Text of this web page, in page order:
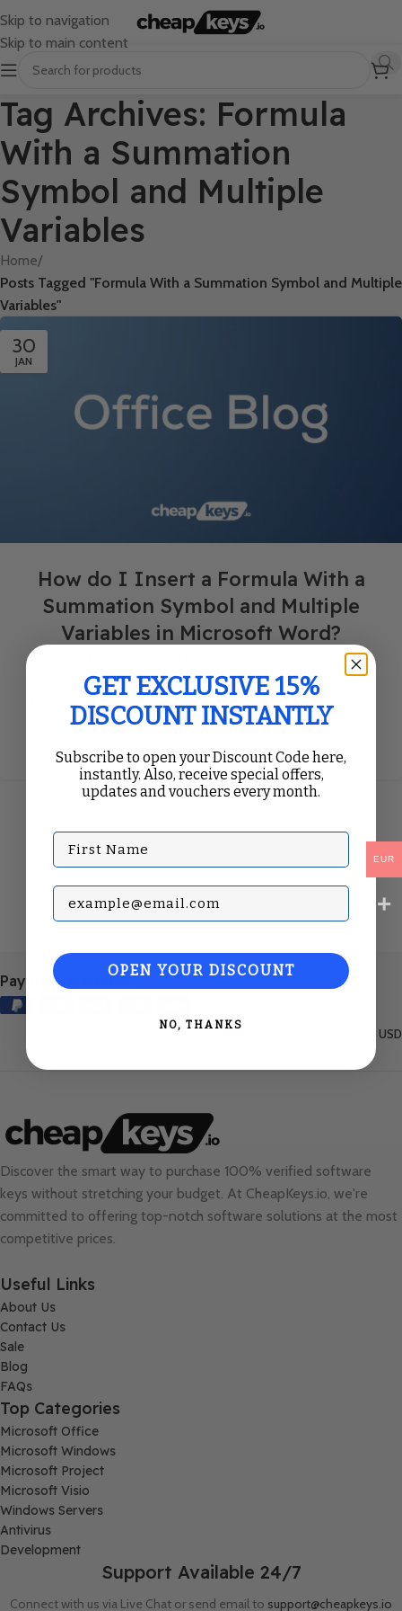
Skip to navigation
Skip to main content
Tag Archives: Formula
With a Summation
Symbol and Multiple
Variables
Home/
Posts Tagged "Formula With a Summation Symbol and Multiple
Variables"
30
JAN
How do I Insert a Formula With a
Summation Symbol and Multiple
Variables in Microsoft Word?
Microsoft Word offers a powerful equation editor that
allows you to easily insert complex mathematical
formulas into your documents. If you need to represent
fo...
Payment Methods:
United States (English) / USD
Discover the smart way to purchase 100% verified software
keys without stretching your budget. At CheapKeys.io , we're
committed to offering top-notch software solutions at the most
competitive prices.
Useful Links
About Us
Contact Us
Sale
Blog
FAQs
Top Categories
Microsoft Office
Microsoft Windows
Microsoft Project
Microsoft Visio
Windows Servers
Antivirus
Development
Support Available 24/7
Connect with us via Live Chat or send email to support@cheapkeys.io
EUR
GET EXCLUSIVE 15%
DISCOUNT INSTANTLY
Subscribe to open your Discount Code here,
instantly. Also, receive special offers,
updates and vouchers every month.
First Name
Subscribe with your Email
OPEN YOUR DISCOUNT
NO, THANKS